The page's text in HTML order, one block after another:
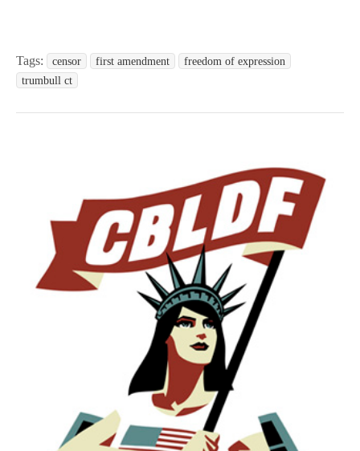
Tags: censor first amendment
freedom of expression
trumbull ct